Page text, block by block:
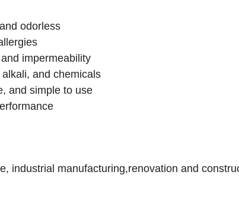
odorless
impermeability
and chemicals
and simple to use
industrial manufacturing,renovation and